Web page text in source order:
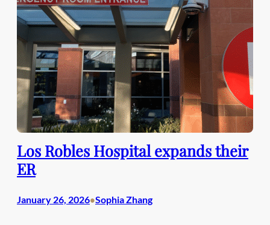
Los Robles Hospital expands their
ER
January 26, 2026•Sophia Zhang